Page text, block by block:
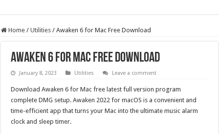
Home / Utilities / Awaken 6 for Mac Free Download
Awaken 6 for Mac Free Download
January 8, 2023 Utilities Leave a comment
Download Awaken 6 for Mac free latest full version program
complete DMG setup. Awaken 2022 for macOS is a convenient and
time-efficient app that turns your Mac into the ultimate music alarm
clock and sleep timer.